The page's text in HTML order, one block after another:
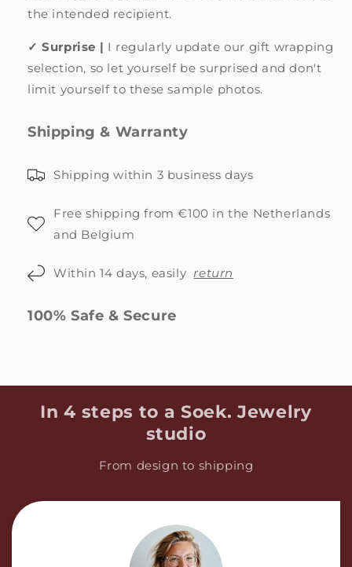
the intended recipient.
✓ Surprise | I regularly update our gift wrapping
selection, so let yourself be surprised and don't
limit yourself to these sample photos.
Shipping & Warranty
Shipping within 3 business days
Free shipping from €100 in the Netherlands
and Belgium
Within 14 days, easilyreturn
100% Safe & Secure
In 4 steps to a Soek. Jewelry
studio
From design to shipping